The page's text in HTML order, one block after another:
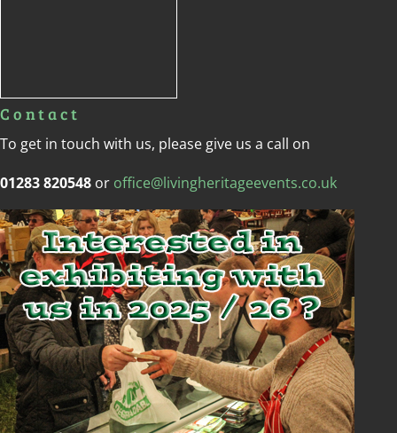
Contact
To get in touch with us, please give us a call on
01283 820548 or office@livingheritageevents.co.uk